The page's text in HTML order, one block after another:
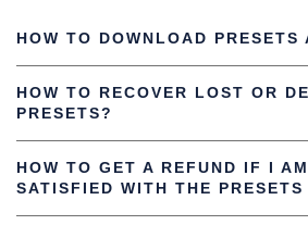
HOW TO DOWNLOAD PRESETS
HOW TO RECOVER LOST OR
PRESETS?
HOW TO GET A REFUND IF I
SATISFIED WITH THE